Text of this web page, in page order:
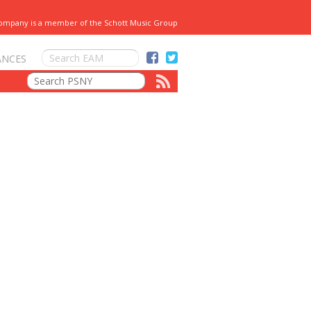
is a member of the Schott Music Group